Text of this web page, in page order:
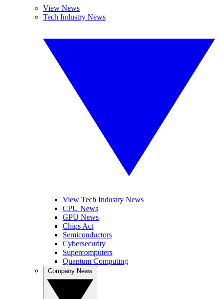
View News
Tech Industry News
View Tech Industry News
CPU News
GPU News
Chips Act
Semiconductors
Cybersecurity
Supercomputers
Quantum Computing